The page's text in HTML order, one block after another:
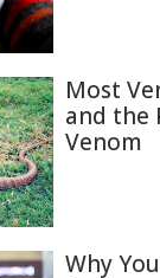
Most
and the
Venom
Why